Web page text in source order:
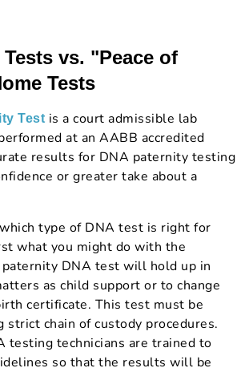
Tests vs. "Peace of
Tests
Test is a court admissible lab
at an AABB accredited
results for DNA paternity testing
or greater take about a
type of DNA test is right for
what you might do with the
DNA test will hold up in
as child support or to change
certificate. This test must be
strict chain of custody procedures.
testing technicians are trained to
so that the results will be